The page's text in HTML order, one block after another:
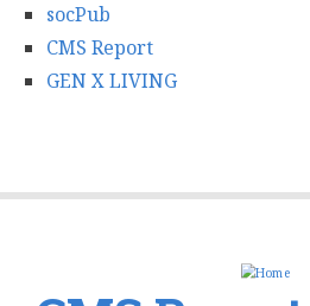
socPub
CMS Report
GEN X LIVING